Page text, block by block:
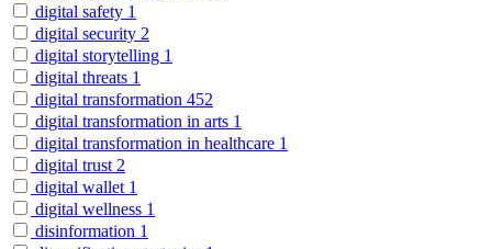
digital safety 1
digital security 2
digital storytelling 1
digital threats 1
digital transformation 452
digital transformation in arts 1
digital transformation in healthcare 1
digital trust 2
digital wallet 1
digital wellness 1
disinformation 1